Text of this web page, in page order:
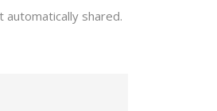
automatically shared.